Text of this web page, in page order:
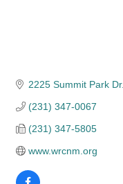
2225 Summit Park Dr.
(231) 347-0067
(231) 347-5805
www.wrcnm.org